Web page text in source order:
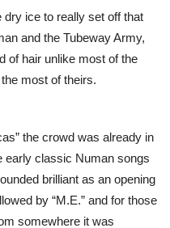
ice to really set off that
and the Tubeway Army,
of hair unlike most of the
most of theirs.
the crowd was already in
early classic Numan songs
brilliant as an opening
by “M.E.” and for those
somewhere it was